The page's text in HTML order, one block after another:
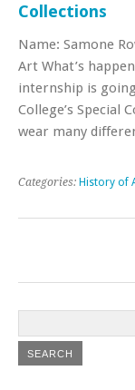
Collections
Name: Samone
Art What’s
internship is
College’s Special
wear many
Categories: History of